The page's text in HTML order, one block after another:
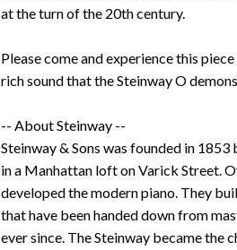
at the turn of the 20th century.
Please come and experience this
rich sound that the Steinway O
-- About Steinway --
Steinway & Sons was founded in
in a Manhattan loft on Varick Street.
developed the modern piano. They
that have been handed down from
ever since. The Steinway became